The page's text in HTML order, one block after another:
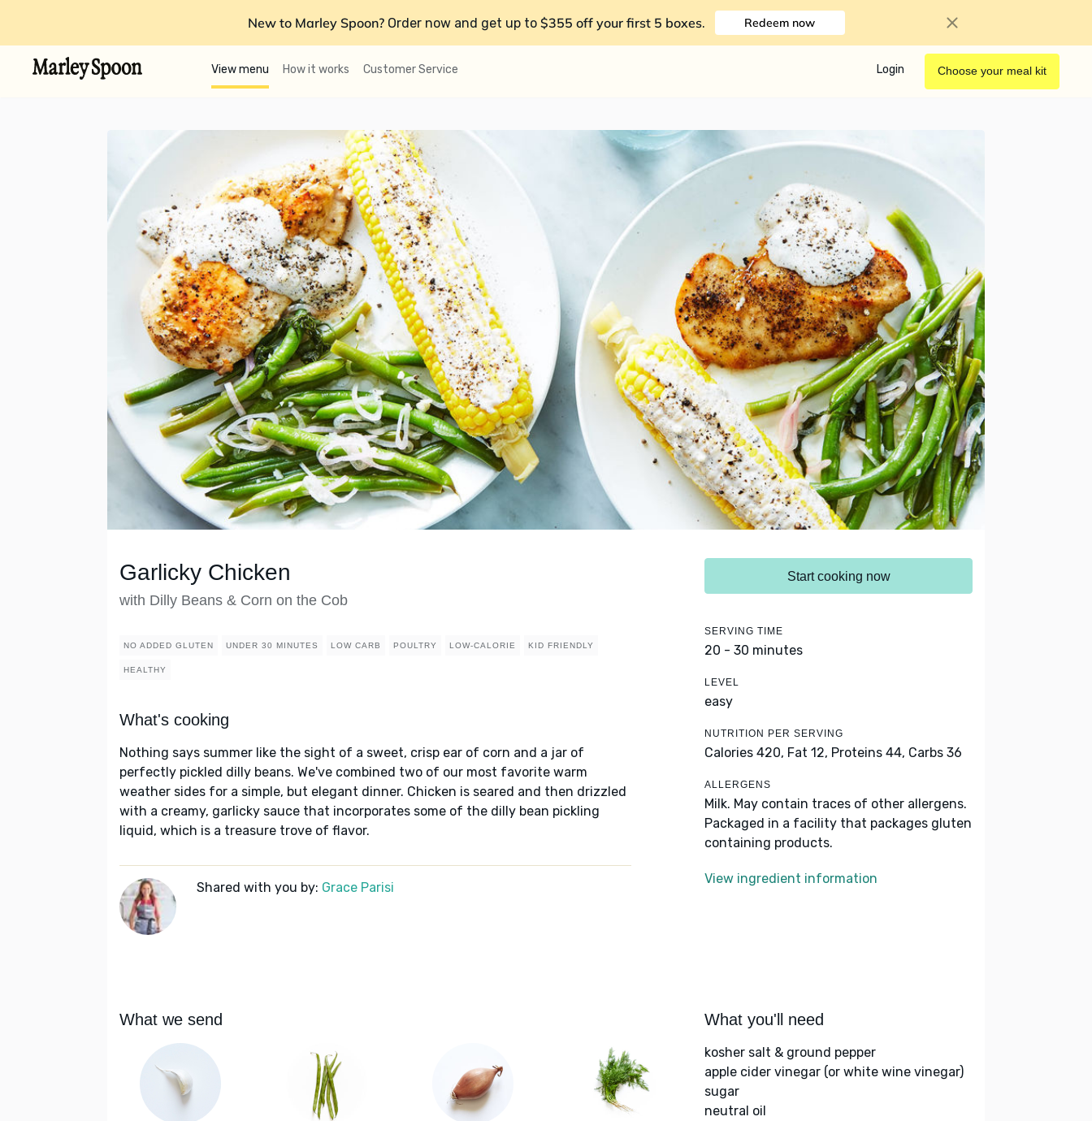
New to Marley Spoon? Order now and get up to $355 off your first 5 boxes. Redeem now
View menu How it works Customer Service Login Choose your meal kit
Garlicky Chicken
with Dilly Beans & Corn on the Cob
NO ADDED GLUTEN UNDER 30 MINUTES LOW CARB POULTRY LOW-CALORIE KID FRIENDLY
HEALTHY
What's cooking
Nothing says summer like the sight of a sweet, crisp ear of corn and a jar of
perfectly pickled dilly beans. We've combined two of our most favorite warm
weather sides for a simple, but elegant dinner. Chicken is seared and then drizzled
with a creamy, garlicky sauce that incorporates some of the dilly bean pickling
liquid, which is a treasure trove of flavor.
Shared with you by: Grace Parisi
Start cooking now
SERVING TIME
20 - 30 minutes
LEVEL
easy
NUTRITION PER SERVING
Calories 420, Fat 12, Proteins 44, Carbs 36
ALLERGENS
Milk. May contain traces of other allergens.
Packaged in a facility that packages gluten
containing products.
View ingredient information
What we send What you'll need
kosher salt & ground pepper
apple cider vinegar (or white wine vinegar)
sugar
neutral oil